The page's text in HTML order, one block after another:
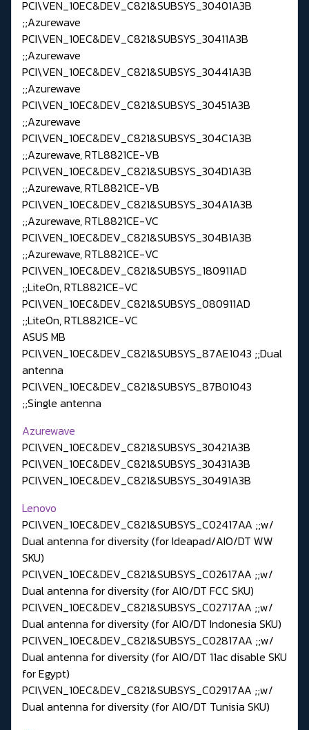
PCI\VEN_10EC&DEV_C821&SUBSYS_30401A3B
;;Azurewave
PCI\VEN_10EC&DEV_C821&SUBSYS_30411A3B
;;Azurewave
PCI\VEN_10EC&DEV_C821&SUBSYS_30441A3B
;;Azurewave
PCI\VEN_10EC&DEV_C821&SUBSYS_30451A3B
;;Azurewave
PCI\VEN_10EC&DEV_C821&SUBSYS_304C1A3B
;;Azurewave, RTL8821CE-VB
PCI\VEN_10EC&DEV_C821&SUBSYS_304D1A3B
;;Azurewave, RTL8821CE-VB
PCI\VEN_10EC&DEV_C821&SUBSYS_304A1A3B
;;Azurewave, RTL8821CE-VC
PCI\VEN_10EC&DEV_C821&SUBSYS_304B1A3B
;;Azurewave, RTL8821CE-VC
PCI\VEN_10EC&DEV_C821&SUBSYS_180911AD
;;LiteOn, RTL8821CE-VC
PCI\VEN_10EC&DEV_C821&SUBSYS_080911AD
;;LiteOn, RTL8821CE-VC
ASUS MB
PCI\VEN_10EC&DEV_C821&SUBSYS_87AE1043 ;;Dual
antenna
PCI\VEN_10EC&DEV_C821&SUBSYS_87B01043
;;Single antenna
Azurewave
PCI\VEN_10EC&DEV_C821&SUBSYS_30421A3B
PCI\VEN_10EC&DEV_C821&SUBSYS_30431A3B
PCI\VEN_10EC&DEV_C821&SUBSYS_30491A3B
Lenovo
PCI\VEN_10EC&DEV_C821&SUBSYS_C02417AA ;;w/
Dual antenna for diversity (for Ideapad/AIO/DT WW
SKU)
PCI\VEN_10EC&DEV_C821&SUBSYS_C02617AA ;;w/
Dual antenna for diversity (for AIO/DT FCC SKU)
PCI\VEN_10EC&DEV_C821&SUBSYS_C02717AA ;;w/
Dual antenna for diversity (for AIO/DT Indonesia SKU)
PCI\VEN_10EC&DEV_C821&SUBSYS_C02817AA ;;w/
Dual antenna for diversity (for AIO/DT 11ac disable SKU
for Egypt)
PCI\VEN_10EC&DEV_C821&SUBSYS_C02917AA ;;w/
Dual antenna for diversity (for AIO/DT Tunisia SKU)